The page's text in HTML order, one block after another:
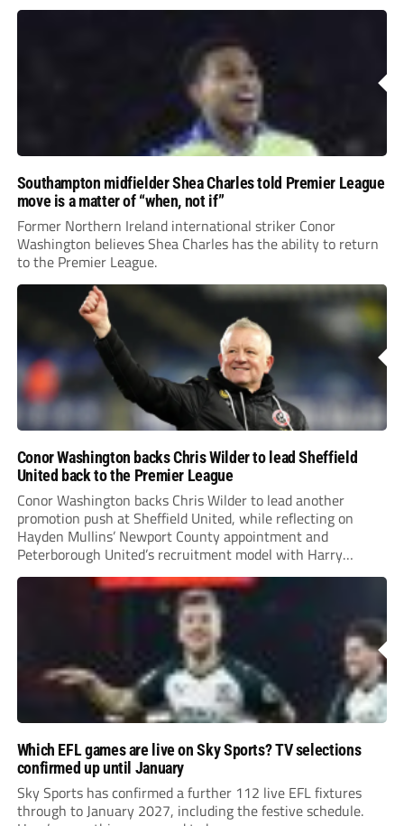
Southampton midfielder Shea Charles told Premier League
move is a matter of “when, not if”
Former Northern Ireland international striker Conor
Washington believes Shea Charles has the ability to return
to the Premier League.
Conor Washington backs Chris Wilder to lead Sheffield
United back to the Premier League
Conor Washington backs Chris Wilder to lead another
promotion push at Sheffield United, while reflecting on
Hayden Mullins’ Newport County appointment and
Peterborough United’s recruitment model with Harry
Leonard’s impressive breakthrough season at the club.
Which EFL games are live on Sky Sports? TV selections
confirmed up until January
Sky Sports has confirmed a further 112 live EFL fixtures
through to January 2027, including the festive schedule.